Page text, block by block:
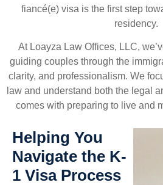
fiancé(e) visa is the first step
residency.
At Loayza Law Offices, LLC,
guiding couples through the
clarity, and professionalism. We
law and understand both the legal
comes with preparing to live and
Helping You
Navigate the K-
1 Visa Process